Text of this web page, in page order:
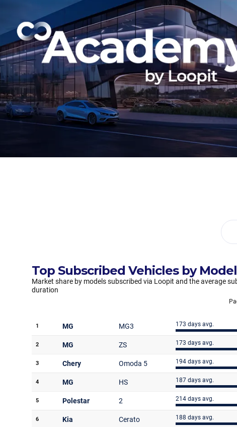
Top Subscribed Vehicles by Model